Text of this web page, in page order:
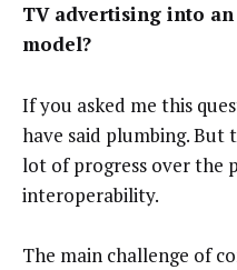
TV advertising into
model?
If you asked me this
have said plumbing. But
lot of progress over the
interoperability.
The main challenge of